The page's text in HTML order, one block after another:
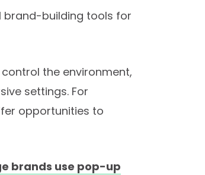
brand-building tools for
the environment,
settings. For
opportunities to
brands use pop-up